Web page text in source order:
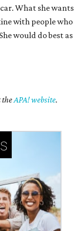
What she wants
with people who
would do best as
theAPA! website.